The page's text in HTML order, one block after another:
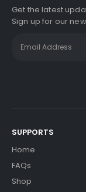
Get the latest
Sign up for our
SUPPORTS
Home
FAQs
Shop